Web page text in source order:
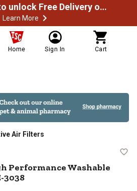
Spend $49.99 to unlock Free Delivery on most orders
Learn More
Home Sign In Cart
Air Filters
High Performance
Performance Washable
3038